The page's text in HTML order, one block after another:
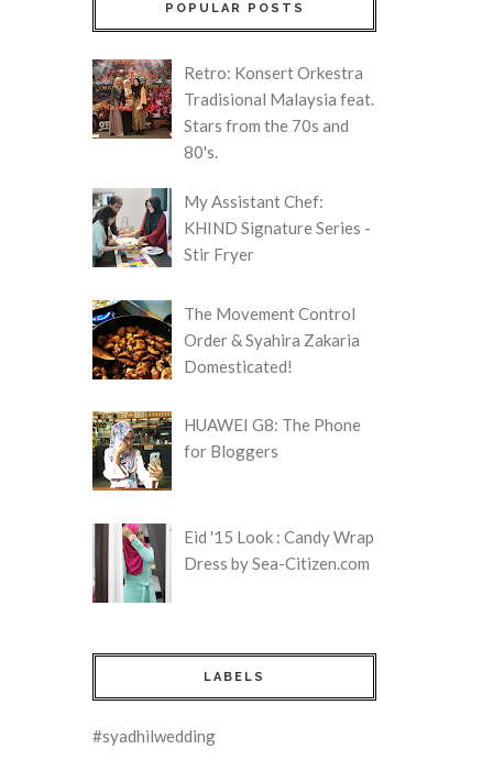
POPULAR POSTS
Retro: Konsert Orkestra
Tradisional Malaysia feat.
Stars from the 70s and
80's.
My Assistant Chef:
KHIND Signature Series -
Stir Fryer
The Movement Control
Order & Syahira Zakaria
Domesticated!
HUAWEI G8: The Phone
for Bloggers
Eid '15 Look : Candy Wrap
Dress by Sea-Citizen.com
LABELS
#syadhilwedding